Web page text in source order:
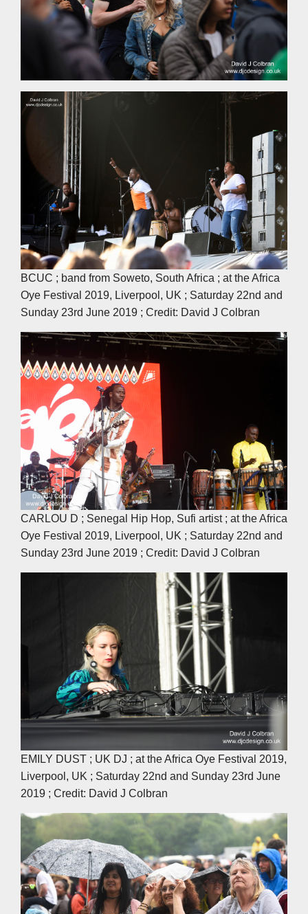
BCUC ; band from Soweto, South Africa ; at the Africa
Oye Festival 2019, Liverpool, UK ; Saturday 22nd and
Sunday 23rd June 2019 ; Credit: David J Colbran
CARLOU D ; Senegal Hip Hop, Sufi artist ; at the Africa
Oye Festival 2019, Liverpool, UK ; Saturday 22nd and
Sunday 23rd June 2019 ; Credit: David J Colbran
EMILY DUST ; UK DJ ; at the Africa Oye Festival 2019,
Liverpool, UK ; Saturday 22nd and Sunday 23rd June
2019 ; Credit: David J Colbran